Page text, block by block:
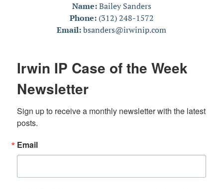
Name:Bailey Sanders
Phone:(312) 248-1572
Email:bsanders@irwinip.com
Irwin IP Case of the Week
Newsletter
Sign up to receive a monthly newsletter with the latest
posts.
Email